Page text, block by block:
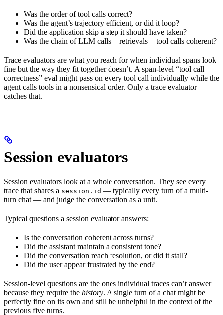
Was the order of tool calls correct?
Was the agent’s trajectory efficient, or did it loop?
Did the application skip a step it should have taken?
Was the chain of LLM calls + retrievals + tool calls coherent?
Trace evaluators are what you reach for when individual spans look
fine but the way they fit together doesn’t. A span-level “tool call
correctness” eval might pass on every tool call individually while the
agent calls tools in a nonsensical order. Only a trace evaluator
catches that.
Session evaluators
Session evaluators look at a whole conversation. They see every
trace that shares a session.id — typically every turn of a multi-
turn chat — and judge the conversation as a unit.
Typical questions a session evaluator answers:
Is the conversation coherent across turns?
Did the assistant maintain a consistent tone?
Did the conversation reach resolution, or did it stall?
Did the user appear frustrated by the end?
Session-level questions are the ones individual traces can’t answer
because they require the history. A single turn of a chat might be
perfectly fine on its own and still be unhelpful in the context of the
previous five turns.